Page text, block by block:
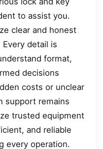
to assist you.
clear and honest
detail is
format,
decisions
costs or unclear
support remains
trusted equipment
and reliable
every operation.